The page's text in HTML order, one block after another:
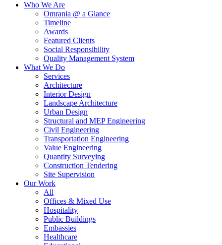
Who We Are
Omrania @ a Glance
Timeline
Awards
Featured Clients
Social Responsibility
Quality Management System
What We Do
Services
Architecture
Interior Design
Landscape Architecture
Urban Design
Structural and MEP Engineering
Civil Engineering
Transportation Engineering
Value Engineering
Quantity Surveying
Construction Tendering
Site Supervision
Our Work
All
Offices & Mixed Use
Hospitality
Public Buildings
Embassies
Healthcare